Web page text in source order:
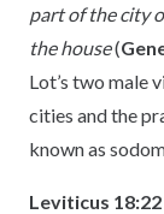
part of the city
the house(
Lot’s two male
cities and the
known as
Leviticus 18:22